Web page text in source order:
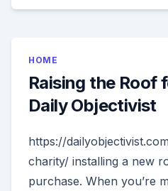
HOME
Raising the Roof
Daily Objectivist
https://
charity/ installing a new
purchase. When you’re